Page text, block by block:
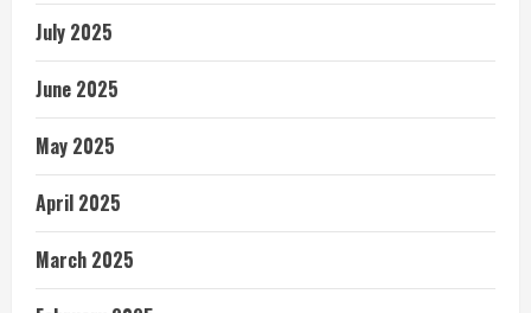
July 2025
June 2025
May 2025
April 2025
March 2025